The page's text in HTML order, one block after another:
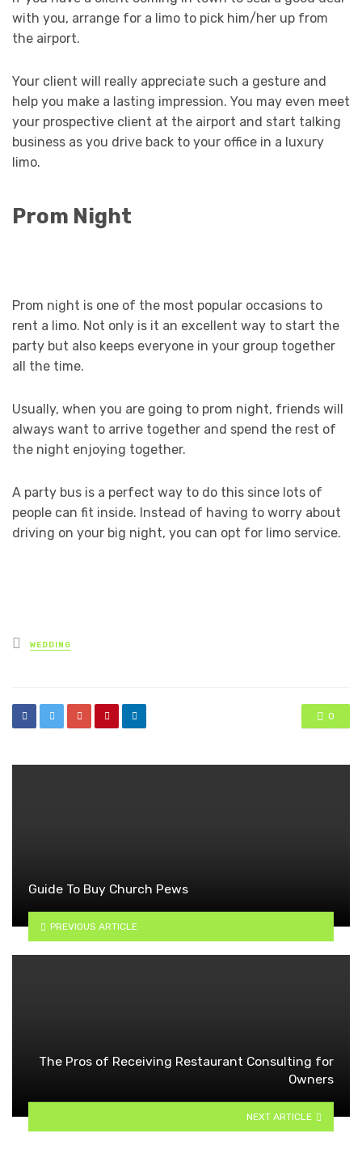
with you, arrange for a limo to pick him/her up from
the airport.
Your client will really appreciate such a gesture and
help you make a lasting impression. You may even meet
your prospective client at the airport and start talking
business as you drive back to your office in a luxury
limo.
Prom Night
Prom night is one of the most popular occasions to
rent a limo. Not only is it an excellent way to start the
party but also keeps everyone in your group together
all the time.
Usually, when you are going to prom night, friends will
always want to arrive together and spend the rest of
the night enjoying together.
A party bus is a perfect way to do this since lots of
people can fit inside. Instead of having to worry about
driving on your big night, you can opt for limo service.
Posted
in
WEDDING
0
Guide To Buy Church Pews
PREVIOUS ARTICLE
The Pros of Receiving Restaurant Consulting for
Owners
NEXT ARTICLE